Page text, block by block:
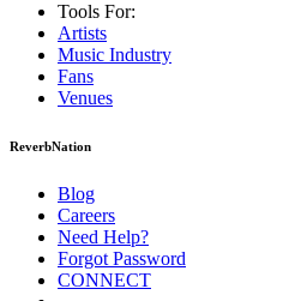
Tools For:
Artists
Music Industry
Fans
Venues
ReverbNation
Blog
Careers
Need Help?
Forgot Password
CONNECT